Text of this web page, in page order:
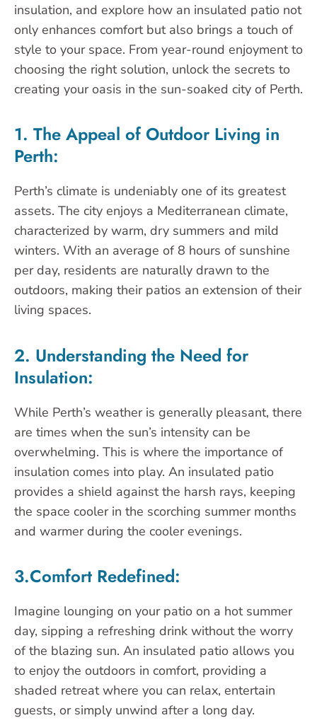
insulation, and explore how an insulated patio not
only enhances comfort but also brings a touch of
style to your space. From year-round enjoyment to
choosing the right solution, unlock the secrets to
creating your oasis in the sun-soaked city of Perth.
1. The Appeal of Outdoor Living in
Perth:
Perth’s climate is undeniably one of its greatest
assets. The city enjoys a Mediterranean climate,
characterized by warm, dry summers and mild
winters. With an average of 8 hours of sunshine
per day, residents are naturally drawn to the
outdoors, making their patios an extension of their
living spaces.
2. Understanding the Need for
Insulation:
While Perth’s weather is generally pleasant, there
are times when the sun’s intensity can be
overwhelming. This is where the importance of
insulation comes into play. An insulated patio
provides a shield against the harsh rays, keeping
the space cooler in the scorching summer months
and warmer during the cooler evenings.
3.Comfort Redefined:
Imagine lounging on your patio on a hot summer
day, sipping a refreshing drink without the worry
of the blazing sun. An insulated patio allows you
to enjoy the outdoors in comfort, providing a
shaded retreat where you can relax, entertain
guests, or simply unwind after a long day.